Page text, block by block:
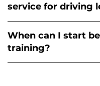
service for driving
When can I start
training?